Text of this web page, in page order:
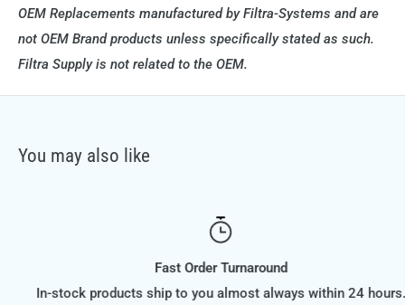
OEM Replacements manufactured by Filtra-Systems and are
not OEM Brand products unless specifically stated as such.
Filtra Supply is not related to the OEM.
You may also like
Fast Order Turnaround
In-stock products ship to you almost always within 24 hours.